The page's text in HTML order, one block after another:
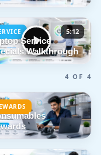
5:12
Service
Walkthrough
4 OF 4